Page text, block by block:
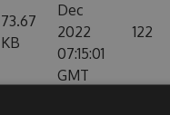
73.67
KB
Dec
2022
07:15:01
GMT
122